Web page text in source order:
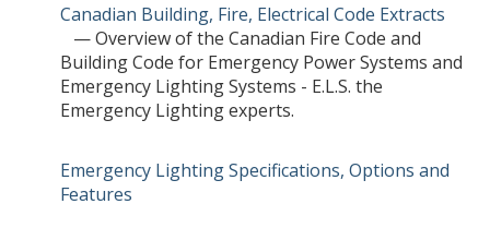
Canadian Building, Fire, Electrical Code Extracts
— Overview of the Canadian Fire Code and
Building Code for Emergency Power Systems and
Emergency Lighting Systems - E.L.S. the
Emergency Lighting experts.
Emergency Lighting Specifications, Options and
Features